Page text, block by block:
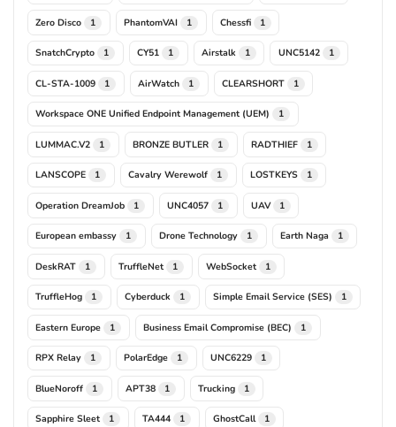
Zero Disco 1 PhantomVAI 1 Chessfi 1
SnatchCrypto 1 CY51 1 Airstalk 1 UNC5142 1
CL-STA-1009 1 AirWatch 1 CLEARSHORT 1
Workspace ONE Unified Endpoint Management (UEM) 1
LUMMAC.V2 1 BRONZE BUTLER 1 RADTHIEF 1
LANSCOPE 1 Cavalry Werewolf 1 LOSTKEYS 1
Operation DreamJob 1 UNC4057 1 UAV 1
European embassy 1 Drone Technology 1 Earth Naga 1
DeskRAT 1 TruffleNet 1 WebSocket 1
TruffleHog 1 Cyberduck 1 Simple Email Service (SES) 1
Eastern Europe 1 Business Email Compromise (BEC) 1
RPX Relay 1 PolarEdge 1 UNC6229 1
BlueNoroff 1 APT38 1 Trucking 1
Sapphire Sleet 1 TA444 1 GhostCall 1